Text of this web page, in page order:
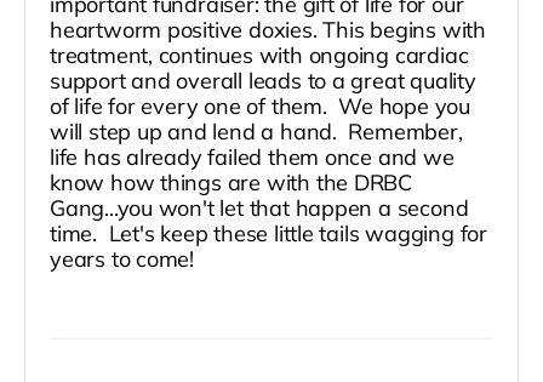
heartworm positive doxies. This begins with
treatment, continues with ongoing cardiac
support and overall leads to a great quality
of life for every one of them. We hope you
will step up and lend a hand. Remember,
life has already failed them once and we
know how things are with the DRBC
Gang...you won't let that happen a second
time. Let's keep these little tails wagging for
years to come!